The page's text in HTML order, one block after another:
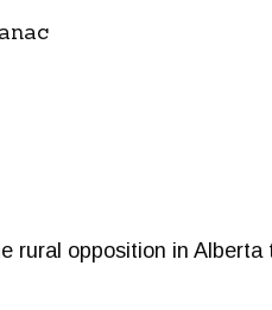
NEWS
rural opposition in Alberta